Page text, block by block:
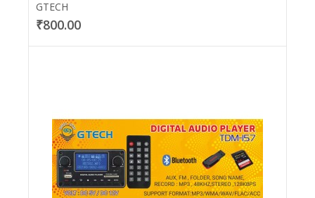
GTECH
₹800.00